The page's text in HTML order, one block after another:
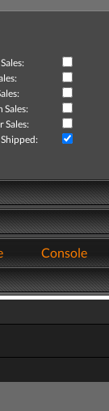
Sales:
Sales:
Console